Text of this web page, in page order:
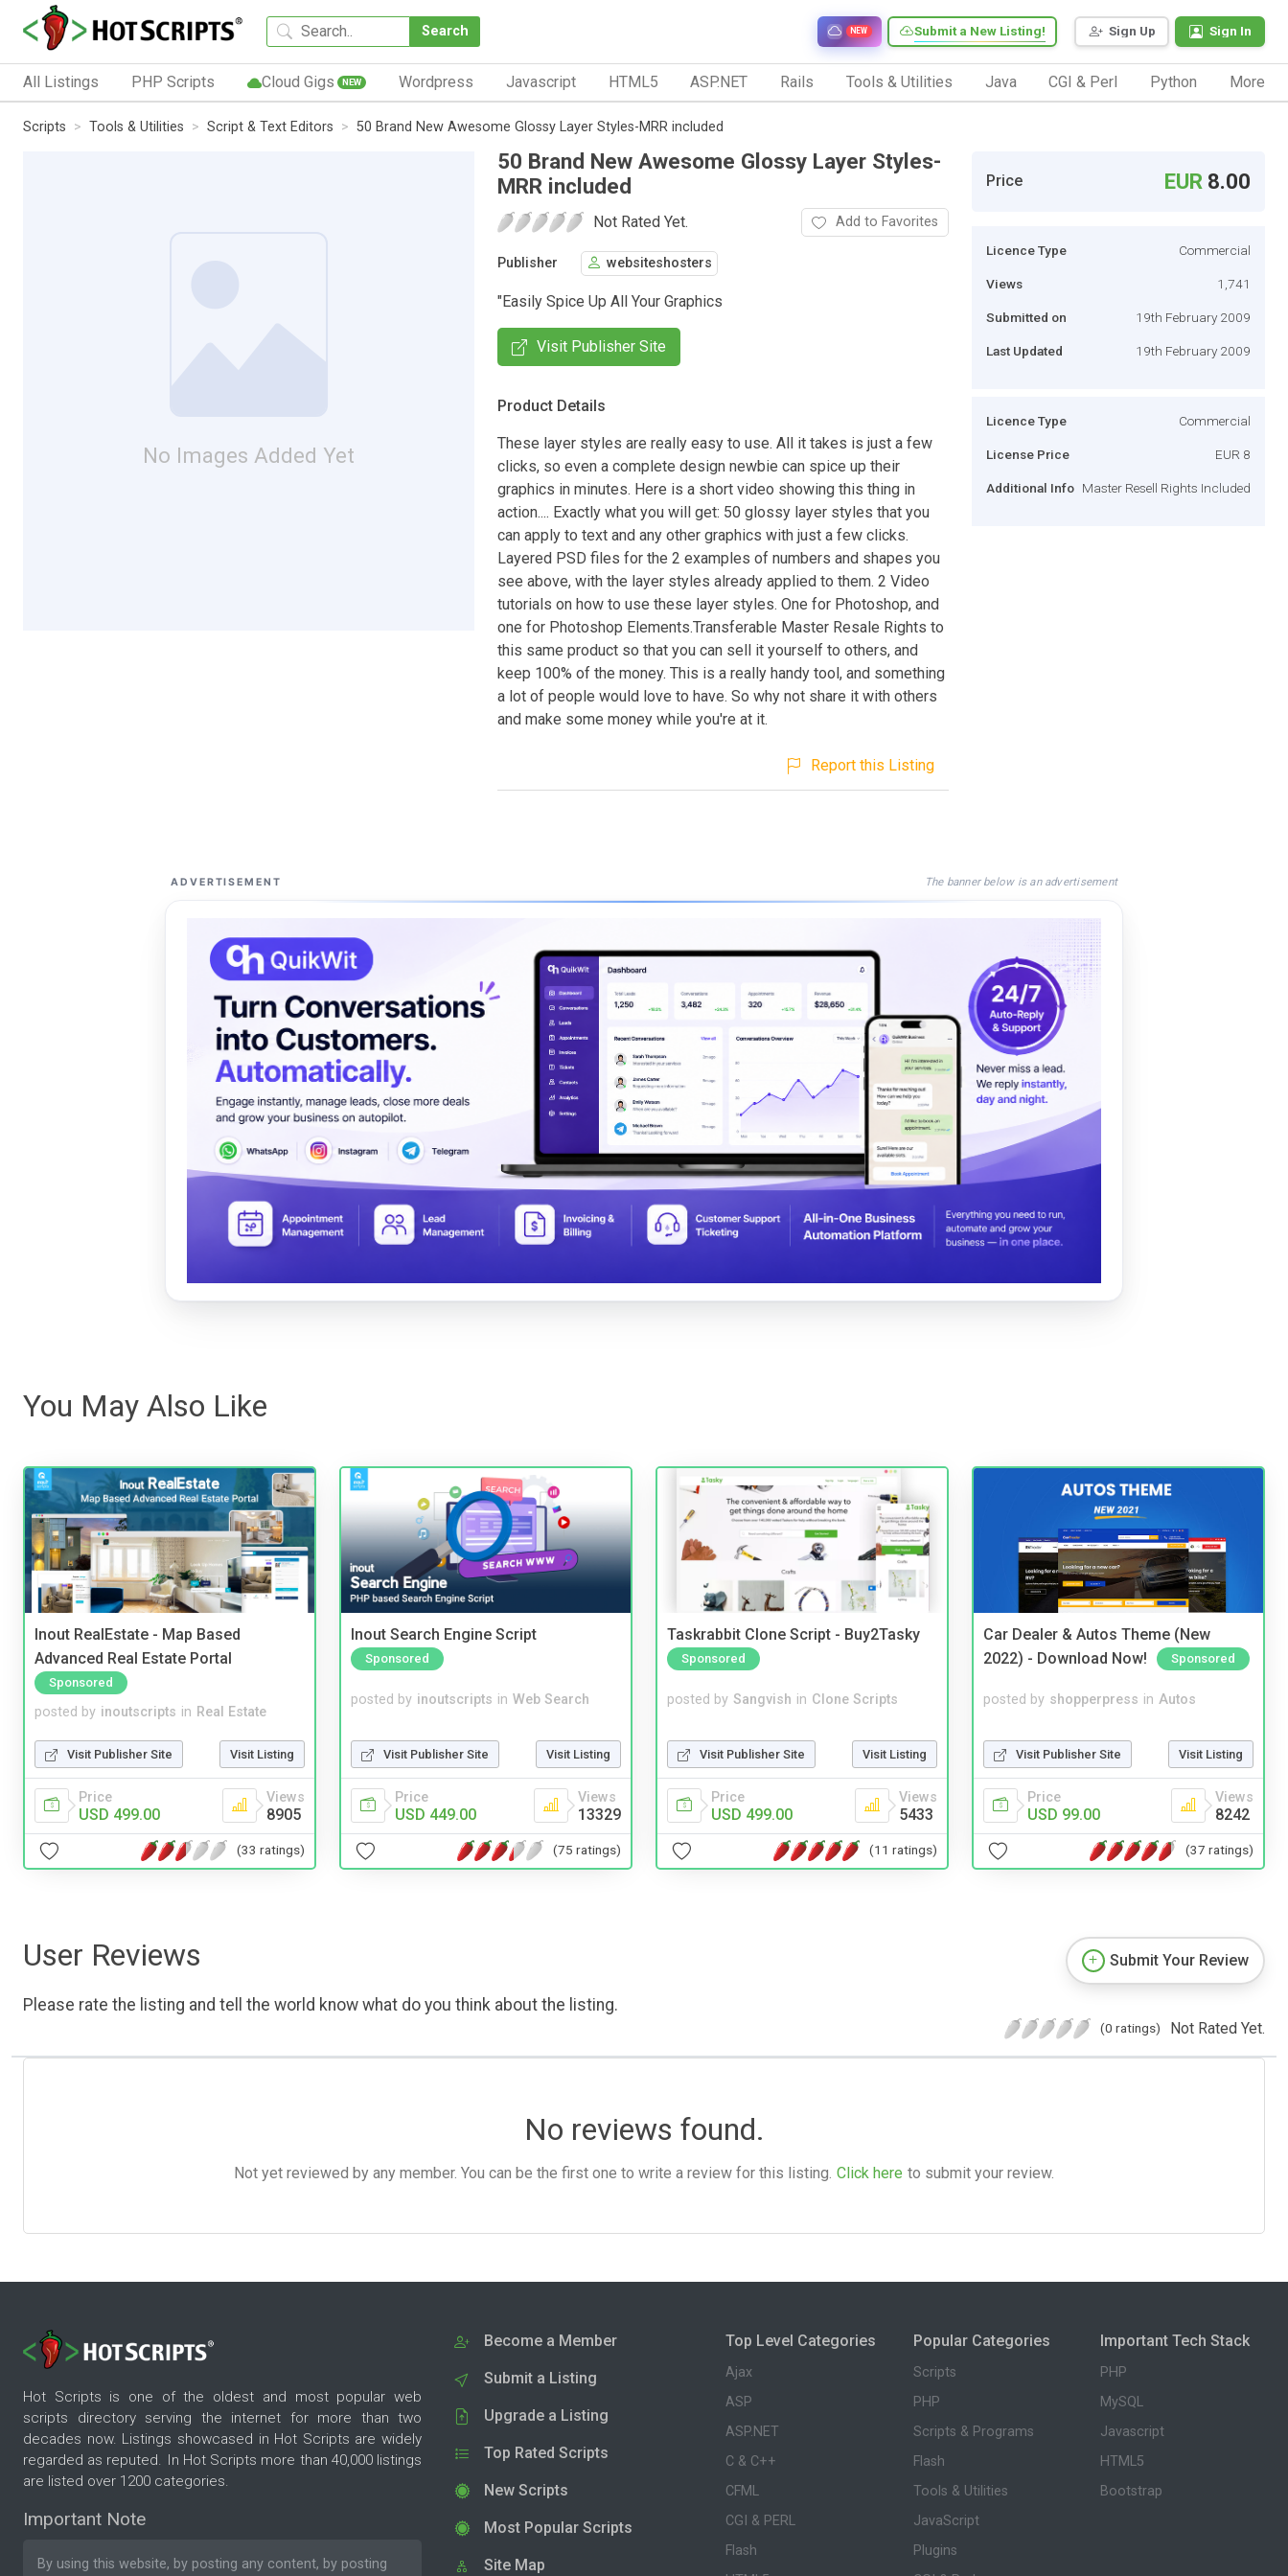
Search Sign Up Sign In
Submit a New Listing!
NEW
All Listings PHP Scripts Cloud Gigs NEW Wordpress Javascript HTML5 ASP.NET Rails Tools & Utilities Java CGI & Perl Python More
Scripts Tools & Utilities Script & Text Editors 50 Brand New Awesome Glossy Layer Styles-MRR included
No Images Added Yet
50 Brand New Awesome Glossy Layer Styles-
MRR included
Not Rated Yet. Add to Favorites
Publisher websiteshosters
"Easily Spice Up All Your Graphics
Visit Publisher Site
Product Details
These layer styles are really easy to use. All it takes is just a few
clicks, so even a complete design newbie can spice up their
graphics in minutes. Here is a short video showing this thing in
action.... Exactly what you will get: 50 glossy layer styles that you
can apply to text and any other graphics with just a few clicks.
Layered PSD files for the 2 examples of numbers and shapes you
see above, with the layer styles already applied to them. 2 Video
tutorials on how to use these layer styles. One for Photoshop, and
one for Photoshop Elements.Transferable Master Resale Rights to
this same product so that you can sell it yourself to others, and
keep 100% of the money. This is a really handy tool, and something
a lot of people would love to have. So why not share it with others
and make some money while you're at it.
Report this Listing
Price EUR 8.00
Licence Type Commercial
Views 1,741
Submitted on 19th February 2009
Last Updated 19th February 2009
Licence Type Commercial
License Price EUR 8
Additional Info Master Resell Rights Included
ADVERTISEMENT The banner below is an advertisement
You May Also Like
Inout RealEstate - Map Based
Advanced Real Estate Portal
Sponsored
posted by inoutscripts in Real Estate
Visit Publisher Site Visit Listing
Price
USD 499.00
Views
8905
(33 ratings)
Inout Search Engine Script
Sponsored
posted by inoutscripts in Web Search
Visit Publisher Site Visit Listing
Price
USD 449.00
Views
13329
(75 ratings)
Taskrabbit Clone Script - Buy2Tasky
Sponsored
posted by Sangvish in Clone Scripts
Visit Publisher Site Visit Listing
Price
USD 499.00
Views
5433
(11 ratings)
Car Dealer & Autos Theme (New
2022) - Download Now!
Sponsored
posted by shopperpress in Autos
Visit Publisher Site Visit Listing
Price
USD 99.00
Views
8242
(37 ratings)
User Reviews
Please rate the listing and tell the world know what do you think about the listing.
Submit Your Review
(0 ratings) Not Rated Yet.
No reviews found.
Not yet reviewed by any member. You can be the first one to write a review for this listing. Click here to submit your review.
Hot Scripts is one of the oldest and most popular web
scripts directory serving the internet for more than two
decades now. Listings showcased in Hot Scripts are widely
regarded as reputed. In Hot Scripts more than 40,000 listings
are listed over 1200 categories.
Important Note
By using this website, by posting any content, by posting
Become a Member
Submit a Listing
Upgrade a Listing
Top Rated Scripts
New Scripts
Most Popular Scripts
Site Map
Top Level Categories
Ajax
ASP
ASP.NET
C & C++
CFML
CGI & PERL
Flash
Popular Categories
Scripts
PHP
Scripts & Programs
Flash
Tools & Utilities
JavaScript
Plugins
Important Tech Stack
PHP
MySQL
Javascript
HTML5
Bootstrap